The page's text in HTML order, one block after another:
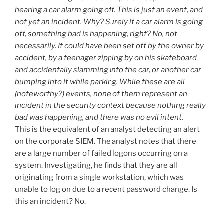
hearing a car alarm going off. This is just an event, and
not yet an incident. Why? Surely if a car alarm is going
off, something bad is happening, right? No, not
necessarily. It could have been set off by the owner by
accident, by a teenager zipping by on his skateboard
and accidentally slamming into the car, or another car
bumping into it while parking. While these are all
(noteworthy?) events, none of them represent an
incident in the security context because nothing really
bad was happening, and there was no evil intent.
This is the equivalent of an analyst detecting an alert
on the corporate SIEM. The analyst notes that there
are a large number of failed logons occurring on a
system. Investigating, he finds that they are all
originating from a single workstation, which was
unable to log on due to a recent password change. Is
this an incident? No.